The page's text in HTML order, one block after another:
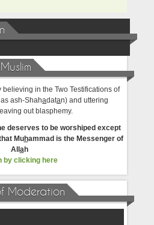
in the Two Testifications of
ash-Shahadatan) and uttering
out blasphemy.
deserves to be worshiped except
Muhammad is the Messenger of
All ah
by clicking here
Moderation